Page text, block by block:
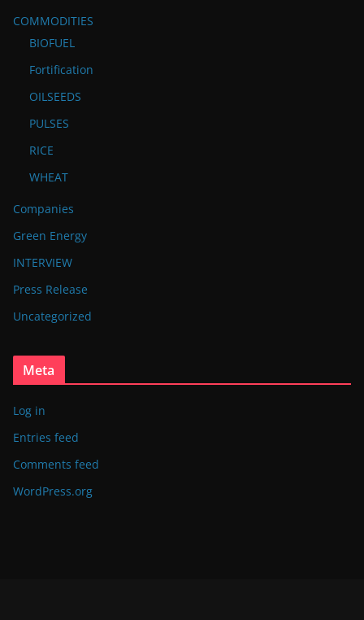
COMMODITIES
BIOFUEL
Fortification
OILSEEDS
PULSES
RICE
WHEAT
Companies
Green Energy
INTERVIEW
Press Release
Uncategorized
Meta
Log in
Entries feed
Comments feed
WordPress.org